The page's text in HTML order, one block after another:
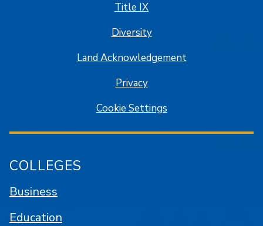
Title IX
Diversity
Land Acknowledgement
Privacy
Cookie Settings
COLLEGES
Business
Education